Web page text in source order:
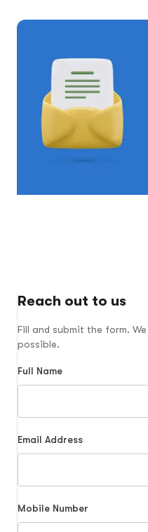
Reach out to us
Fill and submit the form.
possible.
Full Name
Email Address
Mobile Number